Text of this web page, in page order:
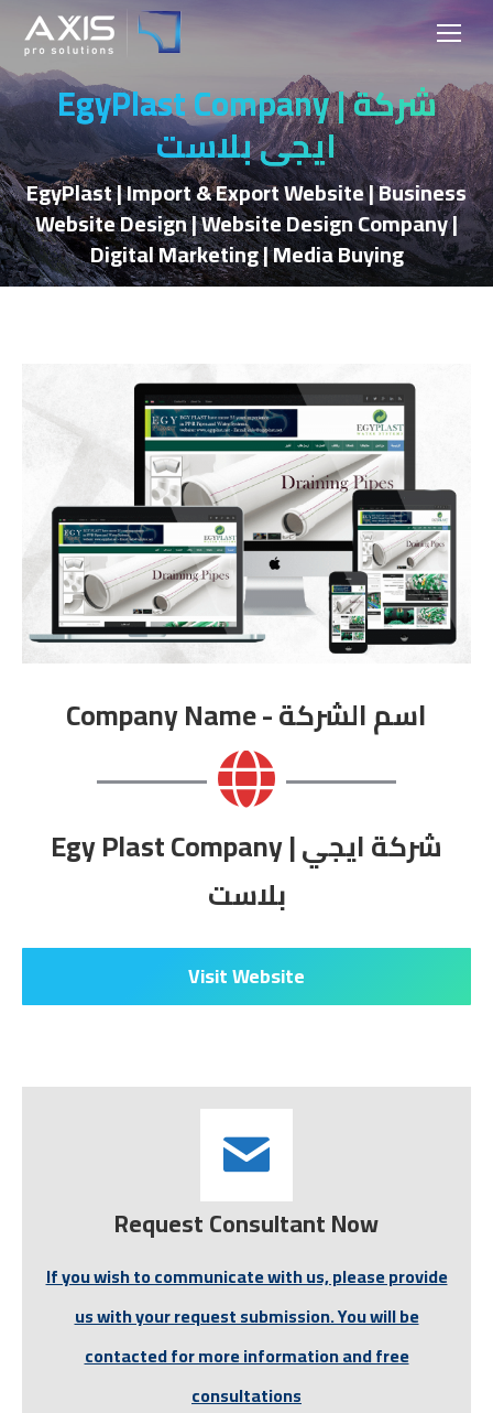
EgyPlast Company | شركة
ايجي بلاست
EgyPlast | Import & Export Website | Business
Website Design | Website Design Company |
Digital Marketing | Media Buying
Company Name - اسم الشركة
Egy Plast Company | شركة ايجي
بلاست
Visit Website
Request Consultant Now
If you wish to communicate with us, please provide
us with your request submission. You will be
contacted for more information and free
consultations